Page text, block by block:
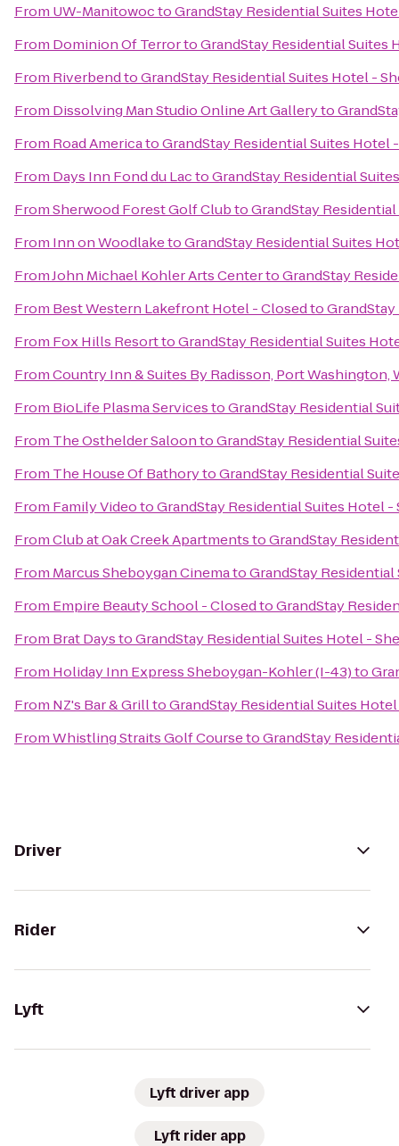
From UW-ManitowoctoGrandStay Residential Suites
From Dominion Of TerrortoGrandStay Residential Suites
From RiverbendtoGrandStay Residential Suites Hotel -
From Dissolving Man Studio Online Art Galleryto
From Road AmericatoGrandStay Residential Suites Hotel
From Days Inn Fond du LactoGrandStay Residential
FromSherwood Forest Golf ClubtoGrandStay
From Inn on WoodlaketoGrandStay Residential Suites
FromJohn Michael Kohler Arts CentertoGrandStay
From Best Western Lakefront Hotel - Closedto
From Fox Hills ResorttoGrandStay Residential Suites
FromCountry Inn & Suites By Radisson, Port Washington,
From BioLife Plasma ServicestoGrandStay Residential
From The Osthelder SaloontoGrandStay Residential
From The House Of BathorytoGrandStay Residential
From Family VideotoGrandStay Residential Suites Hotel -
FromClub at Oak Creek ApartmentstoGrandStay
From Marcus Sheboygan CinematoGrandStay
From Empire Beauty School - ClosedtoGrandStay
From Brat DaystoGrandStay Residential Suites Hotel -
From Holiday Inn Express Sheboygan-Kohler (I-43)to
From NZ's Bar & GrilltoGrandStay Residential Suites
FromWhistling Straits Golf CoursetoGrandStay
Driver
Rider
Lyft
Lyft driver app
Lyft rider app